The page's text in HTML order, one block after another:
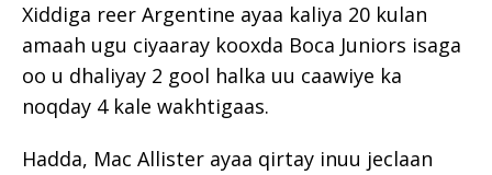
Xiddiga reer Argentine ayaa kaliya 20 kulan
amaah ugu ciyaaray kooxda Boca Juniors isaga
oo u dhaliyay 2 gool halka uu caawiye ka
noqday 4 kale wakhtigaas.
Hadda, Mac Allister ayaa qirtay inuu jeclaan